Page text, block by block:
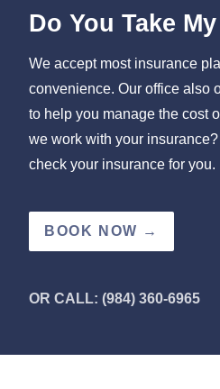
Do You Take
We accept most insurance
convenience. Our office also
to help you manage the cost
we work with your
check your insurance for you.
BOOK NOW →
OR CALL: (984) 360-6965